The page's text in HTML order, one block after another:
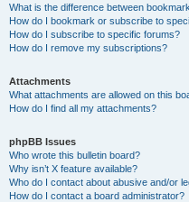
What is the difference between
How do I bookmark or subscribe to
How do I subscribe to specific forums?
How do I remove my subscriptions?
Attachments
What attachments are allowed on this
How do I find all my attachments?
phpBB Issues
Who wrote this bulletin board?
Why isn’t X feature available?
Who do I contact about abusive and/or
How do I contact a board administrator?